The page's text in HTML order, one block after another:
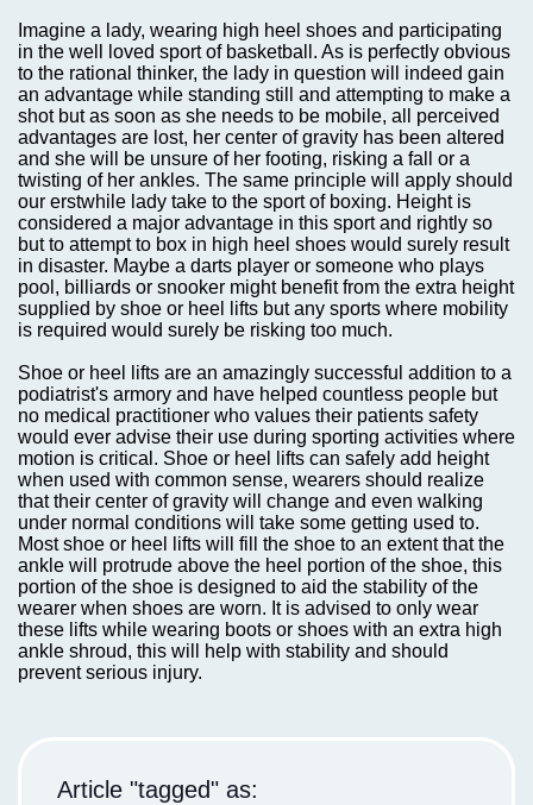
Imagine a lady, wearing high heel shoes and participating
in the well loved sport of basketball. As is perfectly obvious
to the rational thinker, the lady in question will indeed gain
an advantage while standing still and attempting to make a
shot but as soon as she needs to be mobile, all perceived
advantages are lost, her center of gravity has been altered
and she will be unsure of her footing, risking a fall or a
twisting of her ankles. The same principle will apply should
our erstwhile lady take to the sport of boxing. Height is
considered a major advantage in this sport and rightly so
but to attempt to box in high heel shoes would surely result
in disaster. Maybe a darts player or someone who plays
pool, billiards or snooker might benefit from the extra height
supplied by shoe or heel lifts but any sports where mobility
is required would surely be risking too much.
Shoe or heel lifts are an amazingly successful addition to a
podiatrist's armory and have helped countless people but
no medical practitioner who values their patients safety
would ever advise their use during sporting activities where
motion is critical. Shoe or heel lifts can safely add height
when used with common sense, wearers should realize
that their center of gravity will change and even walking
under normal conditions will take some getting used to.
Most shoe or heel lifts will fill the shoe to an extent that the
ankle will protrude above the heel portion of the shoe, this
portion of the shoe is designed to aid the stability of the
wearer when shoes are worn. It is advised to only wear
these lifts while wearing boots or shoes with an extra high
ankle shroud, this will help with stability and should
prevent serious injury.
Article "tagged" as: